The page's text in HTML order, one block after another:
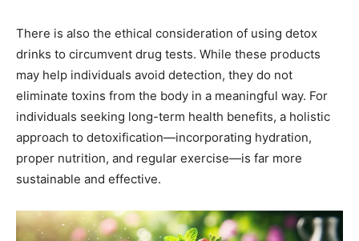
There is also the ethical consideration of using detox
drinks to circumvent drug tests. While these products
may help individuals avoid detection, they do not
eliminate toxins from the body in a meaningful way. For
individuals seeking long-term health benefits, a holistic
approach to detoxification—incorporating hydration,
proper nutrition, and regular exercise—is far more
sustainable and effective.